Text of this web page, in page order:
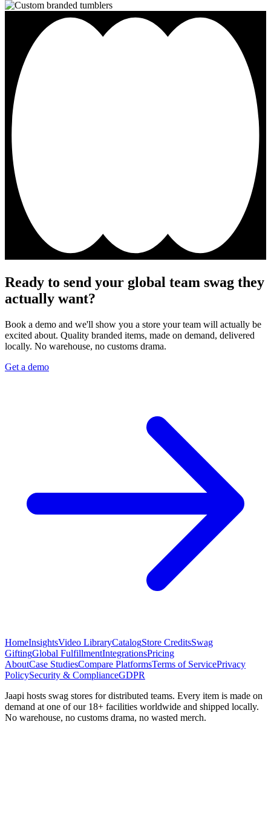
Ready to send your global team swag they
actually want?
Book a demo and we'll show you a store your team will actually be
excited about. Quality branded items, made on demand, delivered
locally. No warehouse, no customs drama.
Get a demo
HomeInsightsVideo LibraryCatalogStore CreditsSwag
GiftingGlobal FulfillmentIntegrationsPricing
AboutCase StudiesCompare PlatformsTerms of ServicePrivacy
PolicySecurity & ComplianceGDPR
Jaapi hosts swag stores for distributed teams. Every item is made on
demand at one of our 18+ facilities worldwide and shipped locally.
No warehouse, no customs drama, no wasted merch.